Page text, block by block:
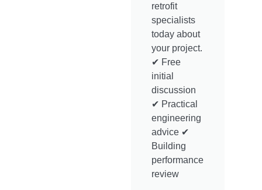
retrofit
specialists
today about
your project.
✔ Free
initial
discussion
✔ Practical
engineering
advice ✔
Building
performance
review